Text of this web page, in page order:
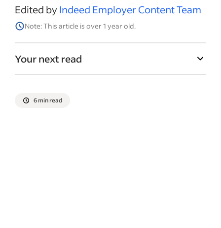
Edited byIndeed Employer Content Team
Note: This article is over 1 year old.
Your next read
6 min read